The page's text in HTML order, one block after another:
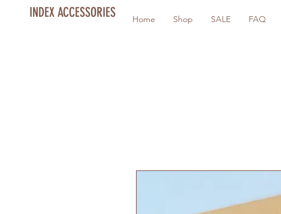
INDEX ACCESSORIES Home Shop SALE FAQ